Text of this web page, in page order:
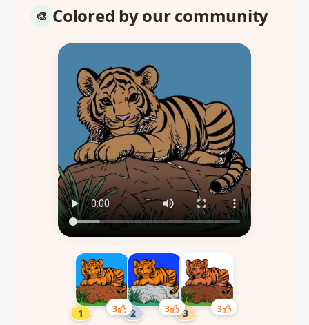
Colored by our community
3 3 3